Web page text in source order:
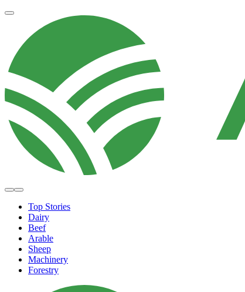
Top Stories
Dairy
Beef
Arable
Sheep
Machinery
Forestry